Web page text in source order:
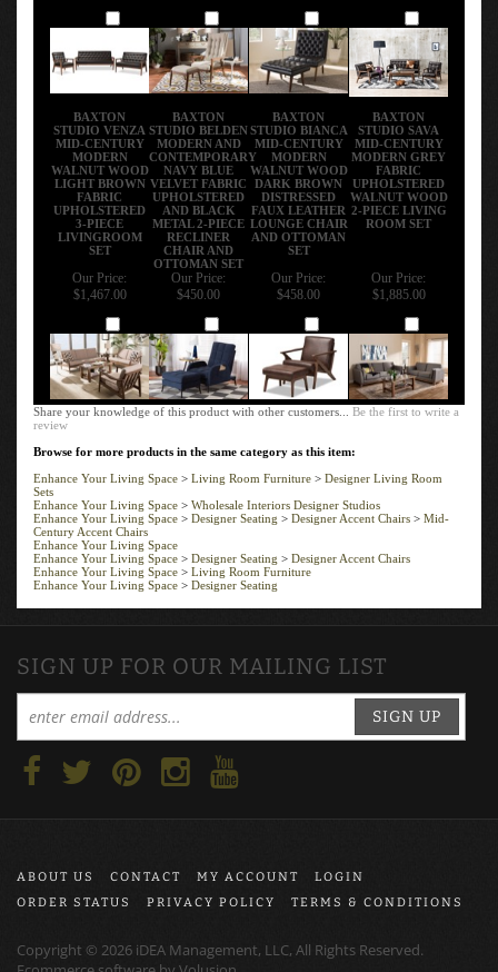
BAXTON
STUDIO VENZA
MID-CENTURY
MODERN
WALNUT WOOD
LIGHT BROWN
FABRIC
UPHOLSTERED
3-PIECE
LIVINGROOM
SET
BAXTON
STUDIO BELDEN
MODERN AND
CONTEMPORARY
NAVY BLUE
VELVET FABRIC
UPHOLSTERED
AND BLACK
METAL 2-PIECE
RECLINER
CHAIR AND
OTTOMAN SET
BAXTON
STUDIO BIANCA
MID-CENTURY
MODERN
WALNUT WOOD
DARK BROWN
DISTRESSED
FAUX LEATHER
LOUNGE CHAIR
AND OTTOMAN
SET
BAXTON
STUDIO SAVA
MID-CENTURY
MODERN GREY
FABRIC
UPHOLSTERED
WALNUT WOOD
2-PIECE LIVING
ROOM SET
Our Price:
$1,467.00
Our Price:
$450.00
Our Price:
$458.00
Our Price:
$1,885.00
Share your knowledge of this product with other customers...Be the first to write a
review
Browse for more products in the same category as this item:
Enhance Your Living Space
Living Room Furniture
Designer Living Room
Sets
Enhance Your Living Space
Wholesale Interiors Designer Studios
Enhance Your Living Space > Designer Seating>Designer Accent Chairs
Mid-
Century Accent Chairs
Enhance Your Living Space
Enhance Your Living Space
Designer Seating
Designer Accent Chairs
Enhance Your Living Space > Living Room Furniture
Enhance Your Living Space > Designer Seating
SIGN UP FOR OUR MAILING LIST
SIGN UP
ABOUT US CONTACT MY ACCOUNT
LOGIN
ORDER STATUS
PRIVACY POLICY TERMS & CONDITIONS
Copyright © 2026 iDEA Management, LLC, All Rights Reserved.
Ecommerce software by Volusion